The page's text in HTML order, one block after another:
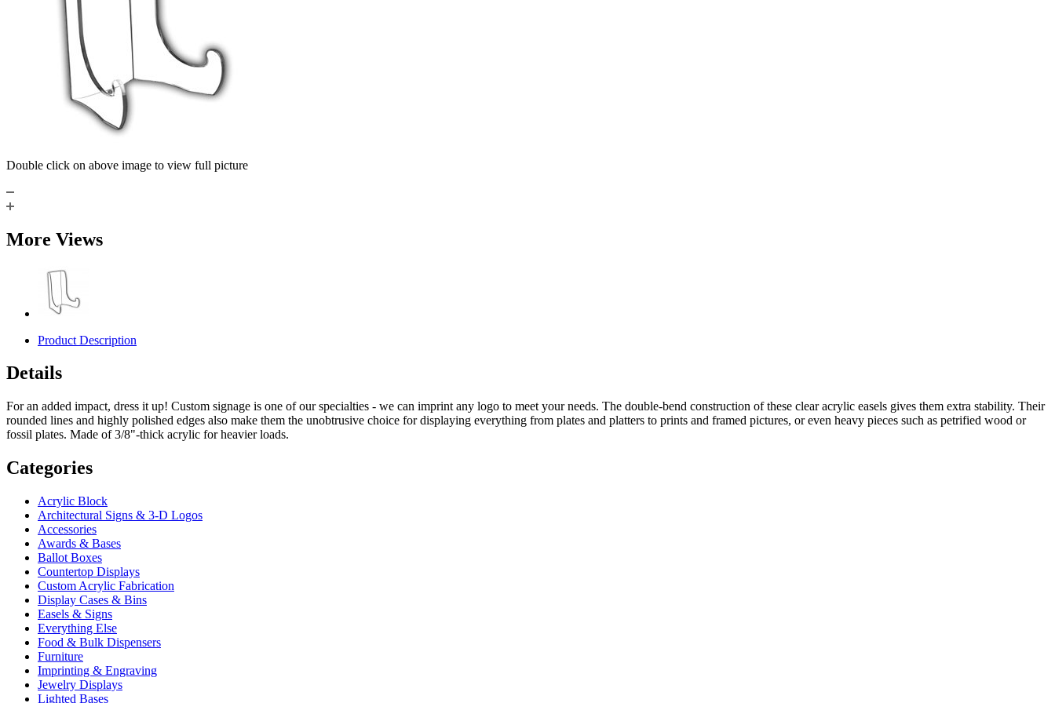
Double click on above image to view full picture
More Views
Product Description
Details
For an added impact, dress it up! Custom signage is one of our specialties - we can imprint any logo to meet your needs. The double-bend construction of these clear acrylic easels gives them extra stability. Their
rounded lines and highly polished edges also make them the unobtrusive choice for displaying everything from plates and platters to prints and framed pictures, or even heavy pieces such as petrified wood or
fossil plates. Made of 3/8"-thick acrylic for heavier loads.
Categories
Acrylic Block
Architectural Signs & 3-D Logos
Accessories
Awards & Bases
Ballot Boxes
Countertop Displays
Custom Acrylic Fabrication
Display Cases & Bins
Easels & Signs
Everything Else
Food & Bulk Dispensers
Furniture
Imprinting & Engraving
Jewelry Displays
Lighted Bases